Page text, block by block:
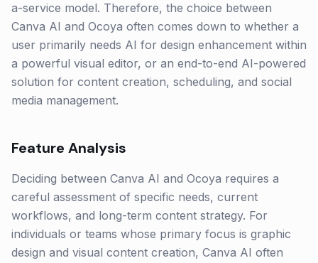
a-service model. Therefore, the choice between
Canva AI and Ocoya often comes down to whether a
user primarily needs AI for design enhancement within
a powerful visual editor, or an end-to-end AI-powered
solution for content creation, scheduling, and social
media management.
Feature Analysis
Deciding between Canva AI and Ocoya requires a
careful assessment of specific needs, current
workflows, and long-term content strategy. For
individuals or teams whose primary focus is graphic
design and visual content creation, Canva AI often